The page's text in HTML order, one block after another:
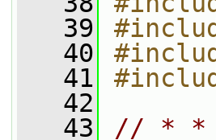
   39
   40
   41
   42
   43
// * *